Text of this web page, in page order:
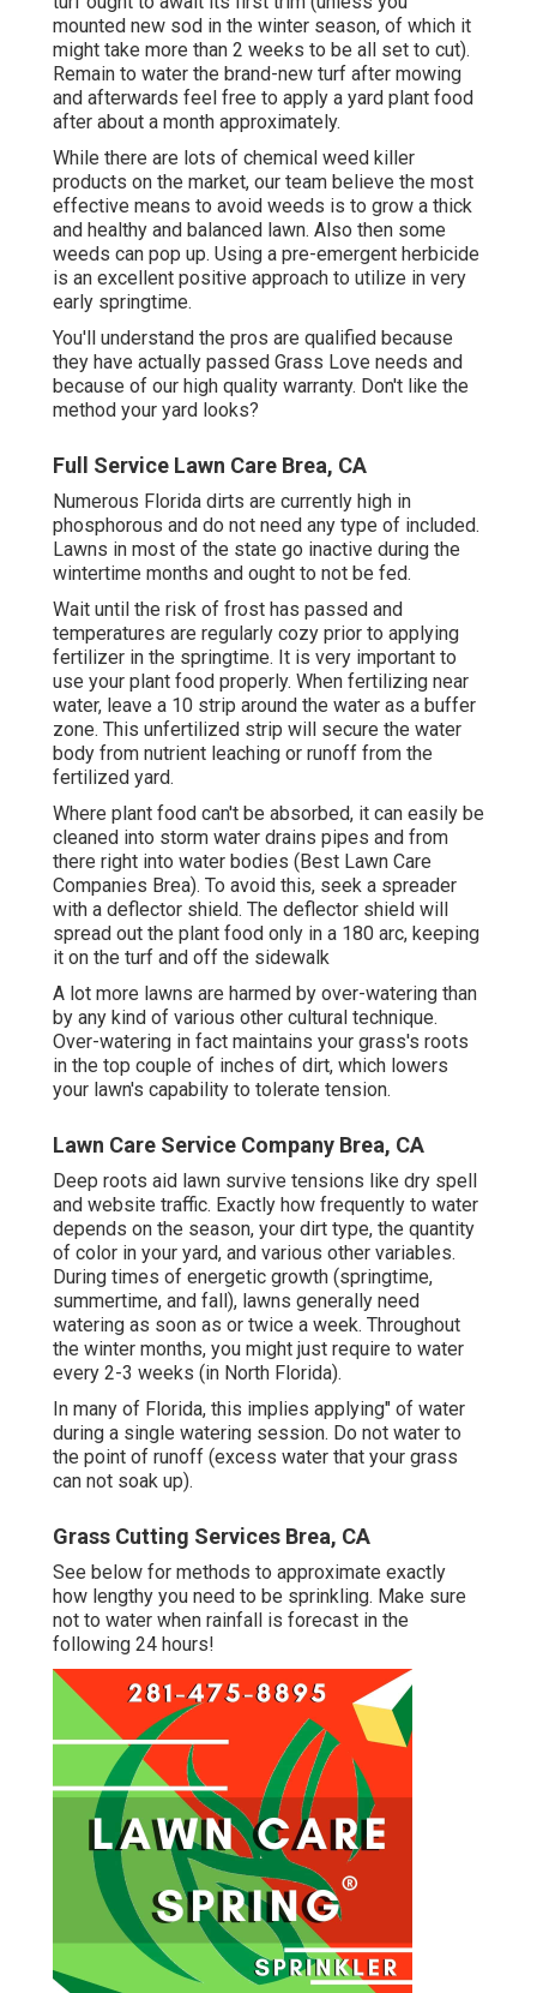
mounted new sod in the winter season, of which it
might take more than 2 weeks to be all set to cut).
Remain to water the brand-new turf after mowing
and afterwards feel free to apply a yard plant food
after about a month approximately.
While there are lots of chemical weed killer
products on the market, our team believe the most
effective means to avoid weeds is to grow a thick
and healthy and balanced lawn. Also then some
weeds can pop up. Using a pre-emergent herbicide
is an excellent positive approach to utilize in very
early springtime.
You'll understand the pros are qualified because
they have actually passed Grass Love needs and
because of our high quality warranty. Don't like the
method your yard looks?
Full Service Lawn Care Brea, CA
Numerous Florida dirts are currently high in
phosphorous and do not need any type of included.
Lawns in most of the state go inactive during the
wintertime months and ought to not be fed.
Wait until the risk of frost has passed and
temperatures are regularly cozy prior to applying
fertilizer in the springtime. It is very important to
use your plant food properly. When fertilizing near
water, leave a 10 strip around the water as a buffer
zone. This unfertilized strip will secure the water
body from nutrient leaching or runoff from the
fertilized yard.
Where plant food can't be absorbed, it can easily be
cleaned into storm water drains pipes and from
there right into water bodies (Best Lawn Care
Companies Brea). To avoid this, seek a spreader
with a deflector shield. The deflector shield will
spread out the plant food only in a 180 arc, keeping
it on the turf and off the sidewalk
A lot more lawns are harmed by over-watering than
by any kind of various other cultural technique.
Over-watering in fact maintains your grass's roots
in the top couple of inches of dirt, which lowers
your lawn's capability to tolerate tension.
Lawn Care Service Company Brea, CA
Deep roots aid lawn survive tensions like dry spell
and website traffic. Exactly how frequently to water
depends on the season, your dirt type, the quantity
of color in your yard, and various other variables.
During times of energetic growth (springtime,
summertime, and fall), lawns generally need
watering as soon as or twice a week. Throughout
the winter months, you might just require to water
every 2-3 weeks (in North Florida).
In many of Florida, this implies applying" of water
during a single watering session. Do not water to
the point of runoff (excess water that your grass
can not soak up).
Grass Cutting Services Brea, CA
See below for methods to approximate exactly
how lengthy you need to be sprinkling. Make sure
not to water when rainfall is forecast in the
following 24 hours!